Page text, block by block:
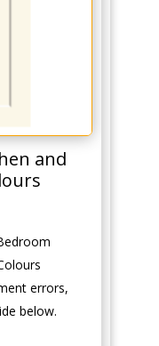
and
errors,
below.